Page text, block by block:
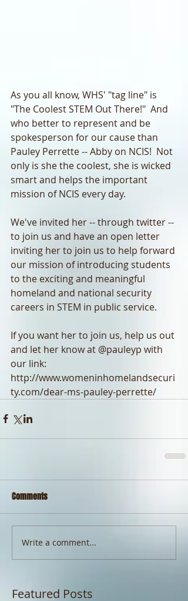
Featured Posts
As you all know, WHS' "tag line" is
"The Coolest STEM Out There!"  And
who better to represent and be
spokesperson for our cause than
Pauley Perrette -- Abby on NCIS!  Not
only is she the coolest, she is wicked
smart and helps the important
mission of NCIS every day.
We've invited her -- through twitter --
to join us and have an open letter
inviting her to join us to help forward
our mission of introducing students
to the exciting and meaningful
homeland and national security
careers in STEM in public service.
If you want her to join us, help us out
and let her know at @pauleyp with
our link:
http://www.womeninhomelandsecuri
ty.com/dear-ms-pauley-perrette/
Comments
Write a comment...